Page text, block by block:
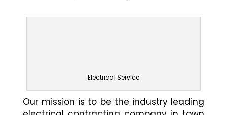
Electrical Service
Our mission is to be the industry leading